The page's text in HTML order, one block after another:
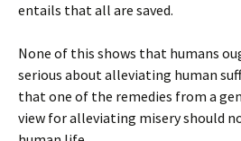
entails that all are saved.
None of this shows that humans
serious about alleviating human
that one of the remedies from a
view for alleviating misery should